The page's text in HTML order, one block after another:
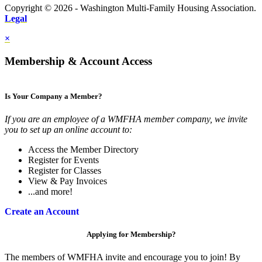
Copyright © 2026 - Washington Multi-Family Housing Association.
Legal
×
Membership & Account Access
Is Your Company a Member?
If you are an employee of a WMFHA member company, we invite
you to set up an online account to:
Access the Member Directory
Register for Events
Register for Classes
View & Pay Invoices
...and more!
Create an Account
Applying for Membership?
The members of WMFHA invite and encourage you to join! By